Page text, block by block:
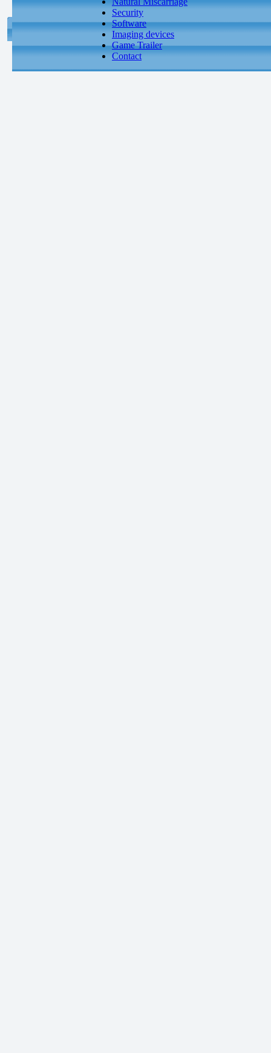
Security
Software
Imaging devices
Game Trailer
Contact